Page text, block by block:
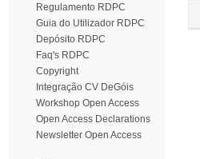
Regulamento RDPC
Guia do Utilizador RDPC
Depósito RDPC
Faq's RDPC
Copyright
Integração CV DeGóis
Workshop Open Access
Open Access Declarations
Newsletter Open Access